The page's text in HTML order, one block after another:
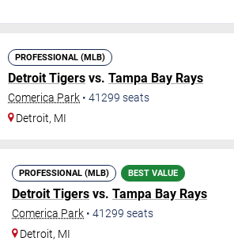
PROFESSIONAL (MLB)
Detroit Tigers vs. Tampa Bay Rays
Comerica Park • 41299 seats
Detroit, MI
PROFESSIONAL (MLB) BEST VALUE
Detroit Tigers vs. Tampa Bay Rays
Comerica Park • 41299 seats
Detroit, MI